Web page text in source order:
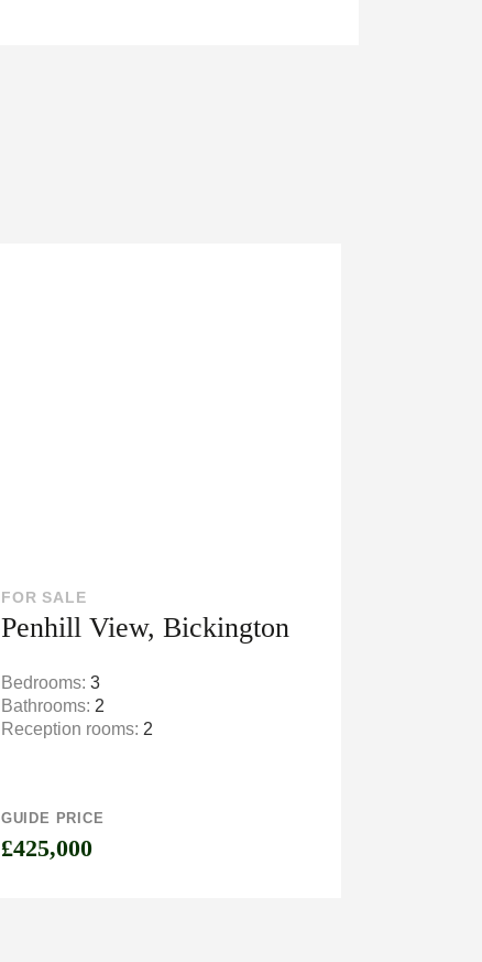
FOR SALE
Penhill View, Bickington
Bedrooms: 3
Bathrooms: 2
Reception rooms: 2
GUIDE PRICE
£425,000